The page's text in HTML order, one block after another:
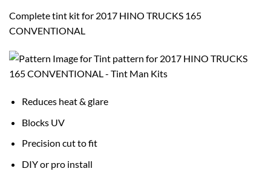
Complete tint kit for 2017 HINO TRUCKS 165
CONVENTIONAL
Reduces heat & glare
Blocks UV
Precision cut to fit
DIY or pro install